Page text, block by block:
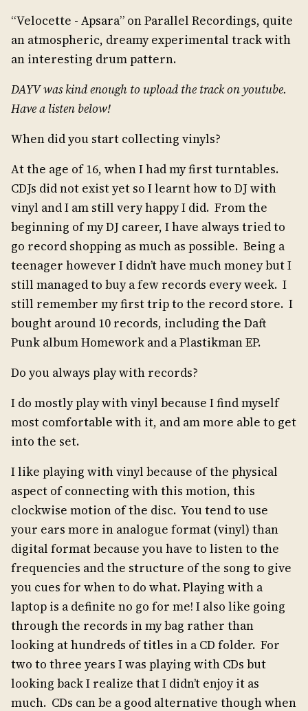
“Velocette - Apsara” on Parallel Recordings, quite
an atmospheric, dreamy experimental track with
an interesting drum pattern.
DAYV was kind enough to upload the track on youtube.
Have a listen below!
When did you start collecting vinyls?
At the age of 16, when I had my first turntables.
CDJs did not exist yet so I learnt how to DJ with
vinyl and I am still very happy I did. From the
beginning of my DJ career, I have always tried to
go record shopping as much as possible. Being a
teenager however I didn’t have much money but I
still managed to buy a few records every week. I
still remember my first trip to the record store. I
bought around 10 records, including the Daft
Punk album Homework and a Plastikman EP.
Do you always play with records?
I do mostly play with vinyl because I find myself
most comfortable with it, and am more able to get
into the set.
I like playing with vinyl because of the physical
aspect of connecting with this motion, this
clockwise motion of the disc. You tend to use
your ears more in analogue format (vinyl) than
digital format because you have to listen to the
frequencies and the structure of the song to give
you cues for when to do what. Playing with a
laptop is a definite no go for me! I also like going
through the records in my bag rather than
looking at hundreds of titles in a CD folder. For
two to three years I was playing with CDs but
looking back I realize that I didn’t enjoy it as
much. CDs can be a good alternative though when